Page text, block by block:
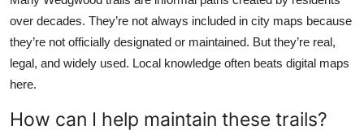
over decades. They’re not always included in city maps because
they’re not officially designated or maintained. But they’re real,
legal, and widely used. Local knowledge often beats digital maps
here.
How can I help maintain these trails?